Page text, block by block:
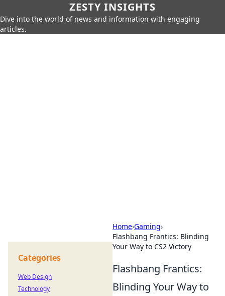
ZESTY INSIGHTS
Dive into the world of news and information with engaging
articles.
Home›Gaming›
Flashbang Frantics: Blinding
Your Way to CS2 Victory
Flashbang Frantics:
Blinding Your Way to
Categories
Web Design
Technology